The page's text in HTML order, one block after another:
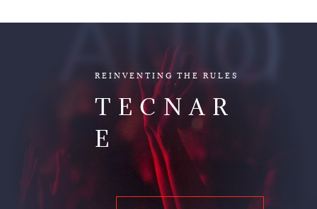
AUDIO
REINVENTING THE RULES
TECNAR
E